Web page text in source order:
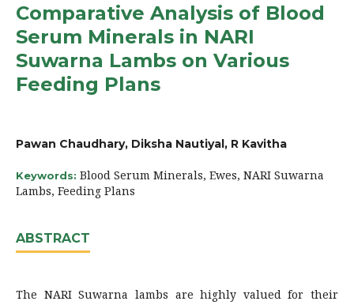
Comparative Analysis of Blood
Serum Minerals in NARI
Suwarna Lambs on Various
Feeding Plans
Pawan Chaudhary, Diksha Nautiyal, R Kavitha
Keywords: Blood Serum Minerals, Ewes, NARI Suwarna
Lambs, Feeding Plans
ABSTRACT
The NARI Suwarna lambs are highly valued for their